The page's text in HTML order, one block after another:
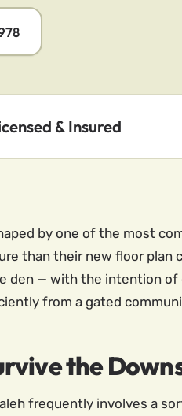
& Insured
by one of the most
than their new floor plan
den — with the intention
from a gated
the
frequently involves a